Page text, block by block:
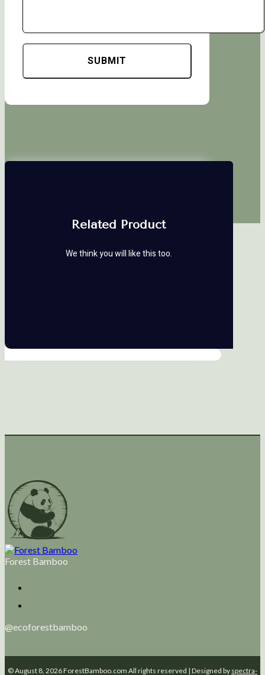
Related Product
We think you will like this too.
Forest Bamboo
@ecoforestbamboo
© August 8, 2026 ForestBamboo.com All rights reserved | Designed by spectra-